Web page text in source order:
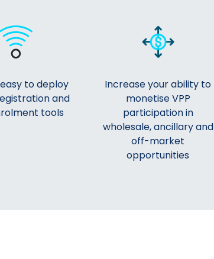
to deploy
and
tools
Increase your ability to
monetise VPP
participation in
wholesale, ancillary and
off-market
opportunities